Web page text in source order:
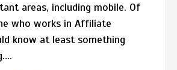
areas, including mobile. Of
who works in Affiliate
know at least something